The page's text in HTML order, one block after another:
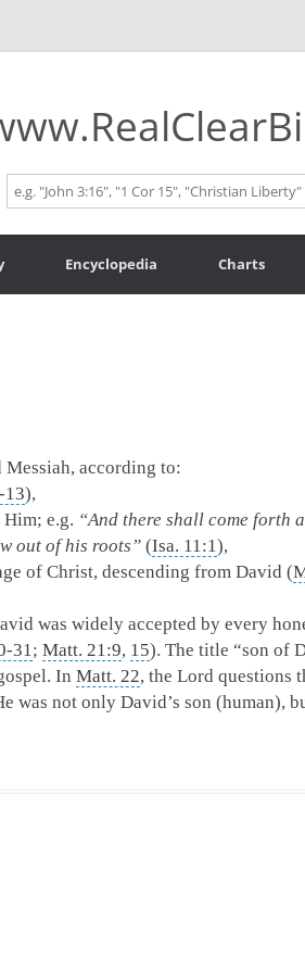
Encyclopedia Charts
according to:
13),
e.g. “And there shall come forth
out of his roots” (Isa. 11:1),
of Christ, descending from David (
was widely accepted by every
31; Matt. 21:9, 15). The title “son of
In Matt. 22, the Lord questions
was not only David’s son (human),